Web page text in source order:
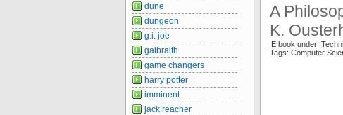
A
K.
E book under:
Tags: Computer
dune
dungeon
g.i. joe
galbraith
game changers
harry potter
imminent
jack reacher